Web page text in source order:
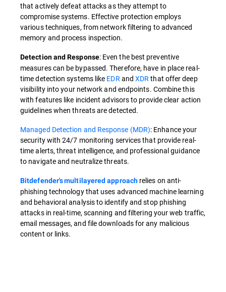
that actively defeat attacks as they attempt to
compromise systems. Effective protection employs
various techniques, from network filtering to advanced
memory and process inspection.
Detection and Response: Even the best preventive
measures can be bypassed. Therefore, have in place real-
time detection systems like EDRandXDRthat offer deep
visibility into your network and endpoints. Combine this
with features like incident advisors to provide clear action
guidelines when threats are detected.
Managed Detection and Response (MDR): Enhance your
security with 24/7 monitoring services that provide real-
time alerts, threat intelligence, and professional guidance
to navigate and neutralize threats.
Bitdefender's multilayered approachrelies on anti-
phishing technology that uses advanced machine learning
and behavioral analysis to identify and stop phishing
attacks in real-time, scanning and filtering your web traffic,
email messages, and file downloads for any malicious
content or links.